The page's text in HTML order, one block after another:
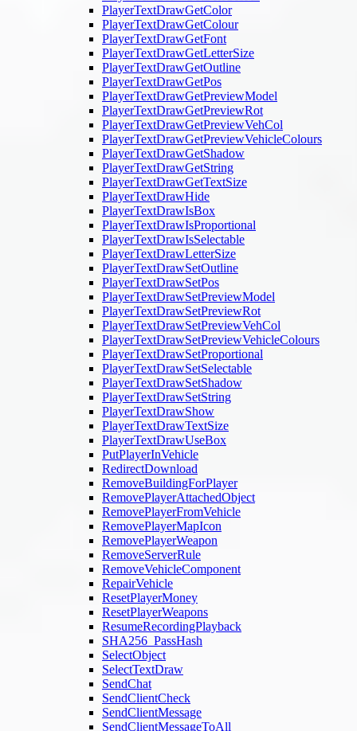
PlayerTextDrawGetColor
PlayerTextDrawGetColour
PlayerTextDrawGetFont
PlayerTextDrawGetLetterSize
PlayerTextDrawGetOutline
PlayerTextDrawGetPos
PlayerTextDrawGetPreviewModel
PlayerTextDrawGetPreviewRot
PlayerTextDrawGetPreviewVehCol
PlayerTextDrawGetPreviewVehicleColours
PlayerTextDrawGetShadow
PlayerTextDrawGetString
PlayerTextDrawGetTextSize
PlayerTextDrawHide
PlayerTextDrawIsBox
PlayerTextDrawIsProportional
PlayerTextDrawIsSelectable
PlayerTextDrawLetterSize
PlayerTextDrawSetOutline
PlayerTextDrawSetPos
PlayerTextDrawSetPreviewModel
PlayerTextDrawSetPreviewRot
PlayerTextDrawSetPreviewVehCol
PlayerTextDrawSetPreviewVehicleColours
PlayerTextDrawSetProportional
PlayerTextDrawSetSelectable
PlayerTextDrawSetShadow
PlayerTextDrawSetString
PlayerTextDrawShow
PlayerTextDrawTextSize
PlayerTextDrawUseBox
PutPlayerInVehicle
RedirectDownload
RemoveBuildingForPlayer
RemovePlayerAttachedObject
RemovePlayerFromVehicle
RemovePlayerMapIcon
RemovePlayerWeapon
RemoveServerRule
RemoveVehicleComponent
RepairVehicle
ResetPlayerMoney
ResetPlayerWeapons
ResumeRecordingPlayback
SHA256_PassHash
SelectObject
SelectTextDraw
SendChat
SendClientCheck
SendClientMessage
SendClientMessageToAll